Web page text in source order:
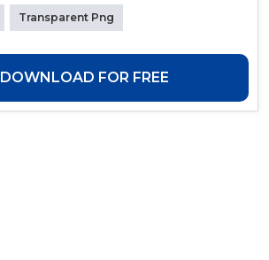
Transparent Png
DOWNLOAD FOR FREE